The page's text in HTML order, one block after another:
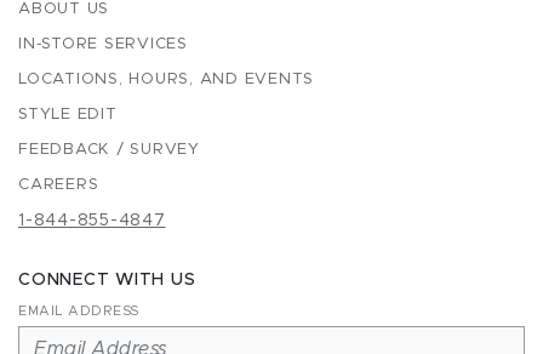
ABOUT US
IN-STORE SERVICES
LOCATIONS, HOURS, AND EVENTS
STYLE EDIT
FEEDBACK / SURVEY
CAREERS
1-844-855-4847
CONNECT WITH US
EMAIL ADDRESS